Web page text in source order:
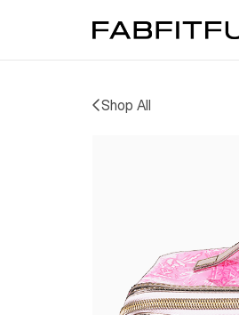
FabFitFun
Shop All